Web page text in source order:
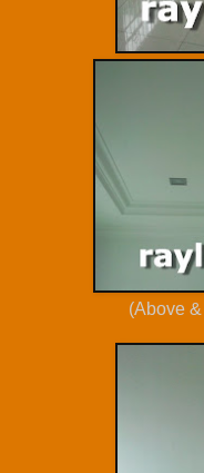
(Above